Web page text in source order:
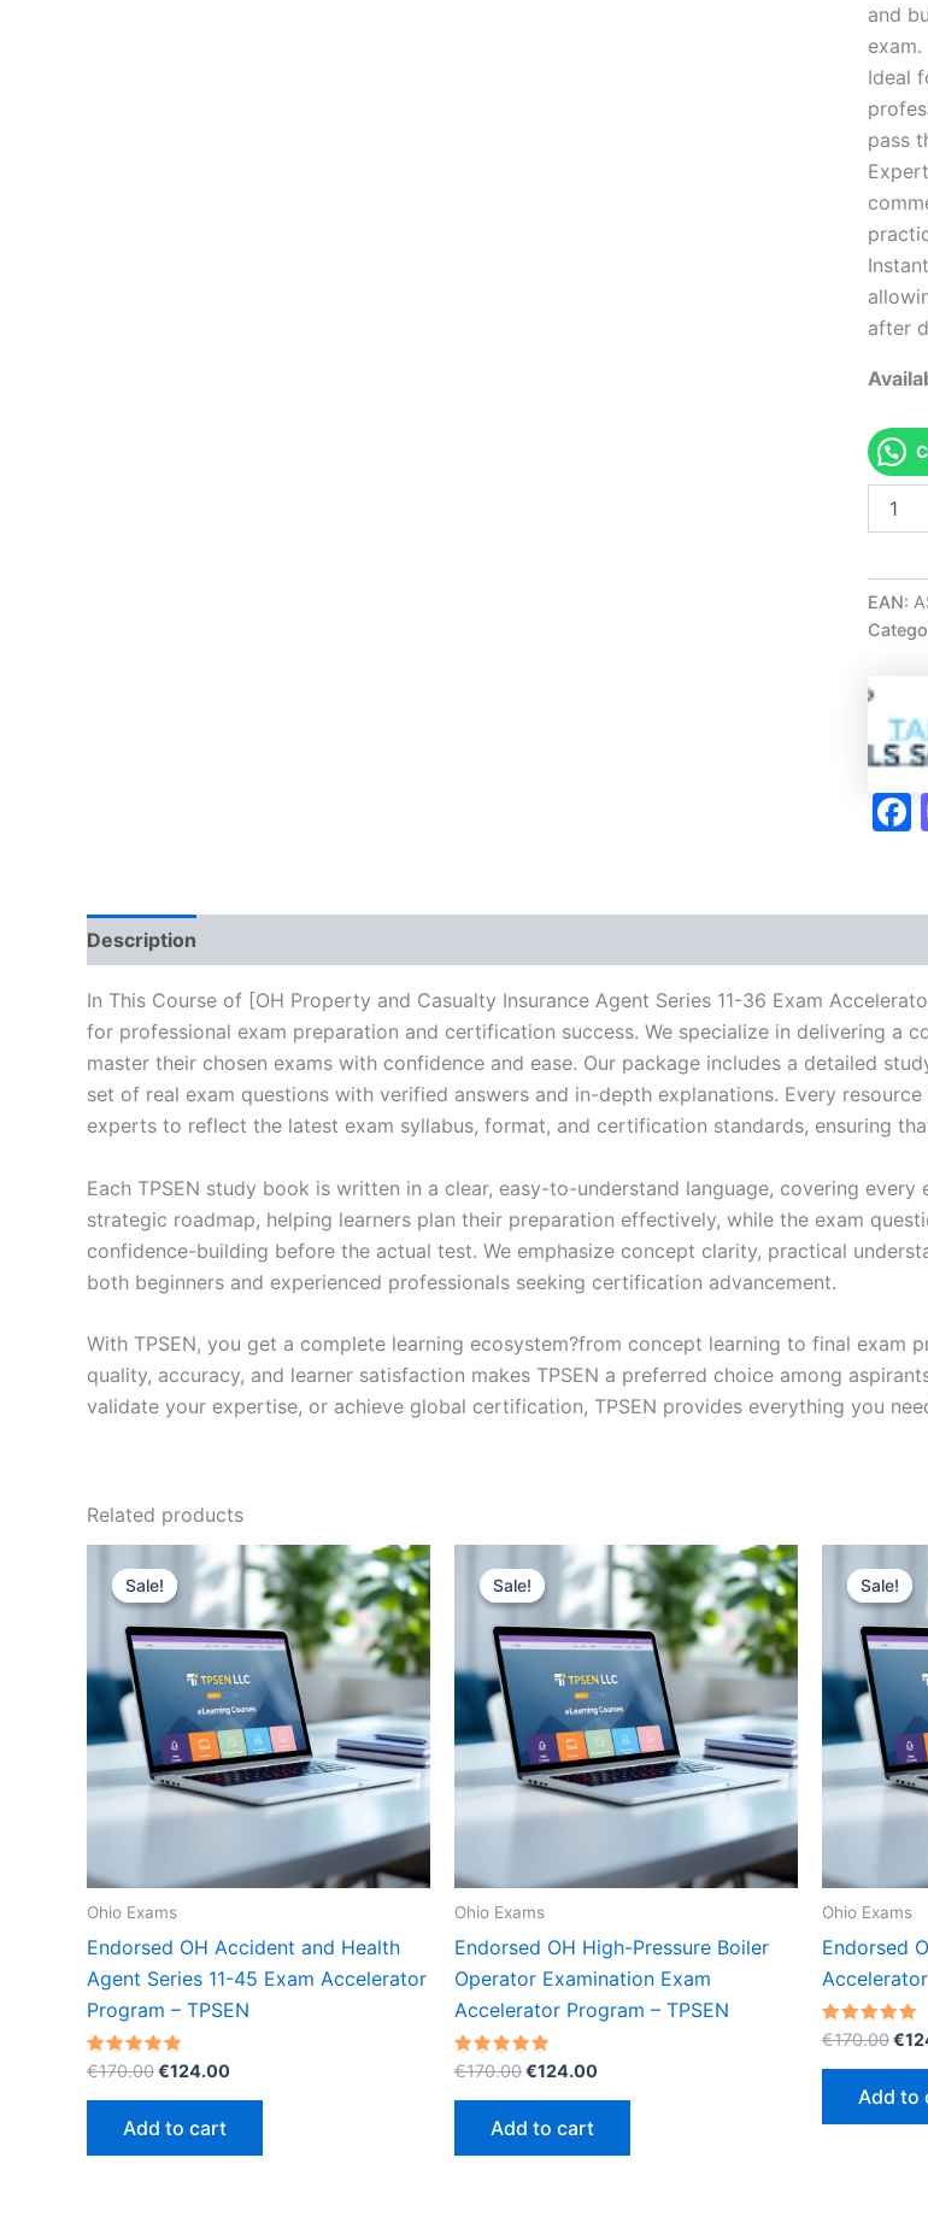
and
exam.
Ideal
pass
after
Agent
11-
Exam
TPSEN
EAN:
Description
In This Course of [OH Property and Casualty Insurance Agent Series 11-36 Exam
for professional exam preparation and certification success. We specialize in delivering a
master their chosen exams with confidence and ease. Our package includes a detailed
set of real exam questions with verified answers and in-depth explanations. Every
experts to reflect the latest exam syllabus, format, and certification standards, ensuring
Each TPSEN study book is written in a clear, easy-to-understand language, covering
strategic roadmap, helping learners plan their preparation effectively, while the exam
confidence-building before the actual test. We emphasize concept clarity, practical
both beginners and experienced professionals seeking certification advancement.
With TPSEN, you get a complete learning ecosystem?from concept learning to final exam
quality, accuracy, and learner satisfaction makes TPSEN a preferred choice among
validate your expertise, or achieve global certification, TPSEN provides everything you
Related products
Sale!
Sale!
Ohio Exams
Endorsed OH Accident and Health
Agent Series 11-45 Exam Accelerator
Program – TPSEN
Rated
5.00
out of 5
€170.00Original
€170.00.
€124.00Current
Add to cart
Sale!
Sale!
Ohio Exams
Endorsed OH High-Pressure Boiler
Operator Examination Exam
Accelerator Program – TPSEN
Rated
5.00
out of 5
€170.00Original
€170.00.
€124.00Current
Add to cart
Sale!
Sale!
Ohio Exams
Endorsed
Rated
5.00
out of 5
€170.00€
Add to